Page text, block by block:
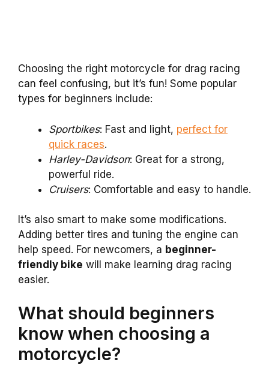
Choosing the right motorcycle for drag racing
can feel confusing, but it’s fun! Some popular
types for beginners include:
Sportbikes: Fast and light, perfect for
quick races.
Harley-Davidson: Great for a strong,
powerful ride.
Cruisers: Comfortable and easy to handle.
It’s also smart to make some modifications.
Adding better tires and tuning the engine can
help speed. For newcomers, a beginner-
friendly bike will make learning drag racing
easier.
What should beginners
know when choosing a
motorcycle?